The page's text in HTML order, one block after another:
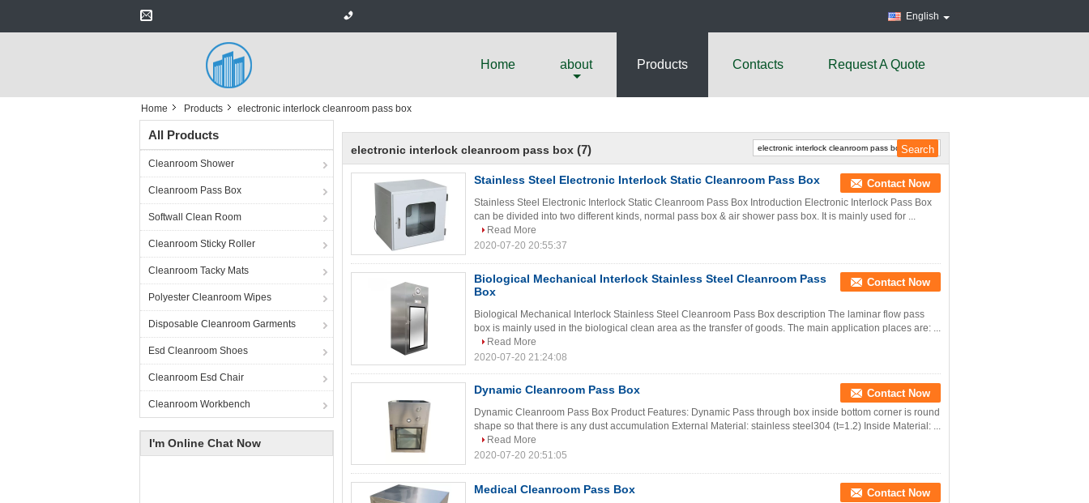
English
Home about Products Contacts Request A Quote
Home Products electronic interlock cleanroom pass box
All Products
Cleanroom Shower
Cleanroom Pass Box
Softwall Clean Room
Cleanroom Sticky Roller
Cleanroom Tacky Mats
Polyester Cleanroom Wipes
Disposable Cleanroom Garments
Esd Cleanroom Shoes
Cleanroom Esd Chair
Cleanroom Workbench
I'm Online Chat Now
electronic interlock cleanroom pass box (7)
Stainless Steel Electronic Interlock Static Cleanroom Pass Box Contact Now
Stainless Steel Electronic Interlock Static Cleanroom Pass Box Introduction Electronic Interlock Pass Box
can be divided into two different kinds, normal pass box & air shower pass box. It is mainly used for ...
Read More
2020-07-20 20:55:37
Biological Mechanical Interlock Stainless Steel Cleanroom Pass
Box
Contact Now
Biological Mechanical Interlock Stainless Steel Cleanroom Pass Box description The laminar flow pass
box is mainly used in the biological clean area as the transfer of goods. The main application places are: ...
Read More
2020-07-20 21:24:08
Dynamic Cleanroom Pass Box Contact Now
Dynamic Cleanroom Pass Box Product Features: Dynamic Pass through box inside bottom corner is round
shape so that there is any dust accumulation External Material: stainless steel304 (t=1.2) Inside Material: ...
Read More
2020-07-20 20:51:05
Medical Cleanroom Pass Box Contact Now